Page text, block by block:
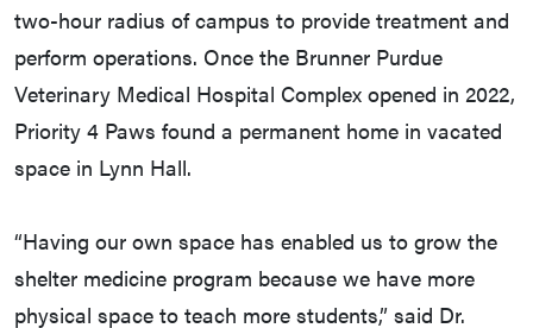
two-hour radius of campus to provide treatment and
perform operations. Once the Brunner Purdue
Veterinary Medical Hospital Complex opened in 2022,
Priority 4 Paws found a permanent home in vacated
space in Lynn Hall.
“Having our own space has enabled us to grow the
shelter medicine program because we have more
physical space to teach more students,” said Dr.